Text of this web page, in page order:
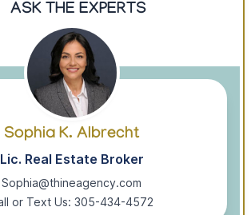
ASK THE EXPERTS
Sophia K. Albrecht
Lic. Real Estate Broker
Sophia@thineagency.com
or Text Us: 305-434-4572